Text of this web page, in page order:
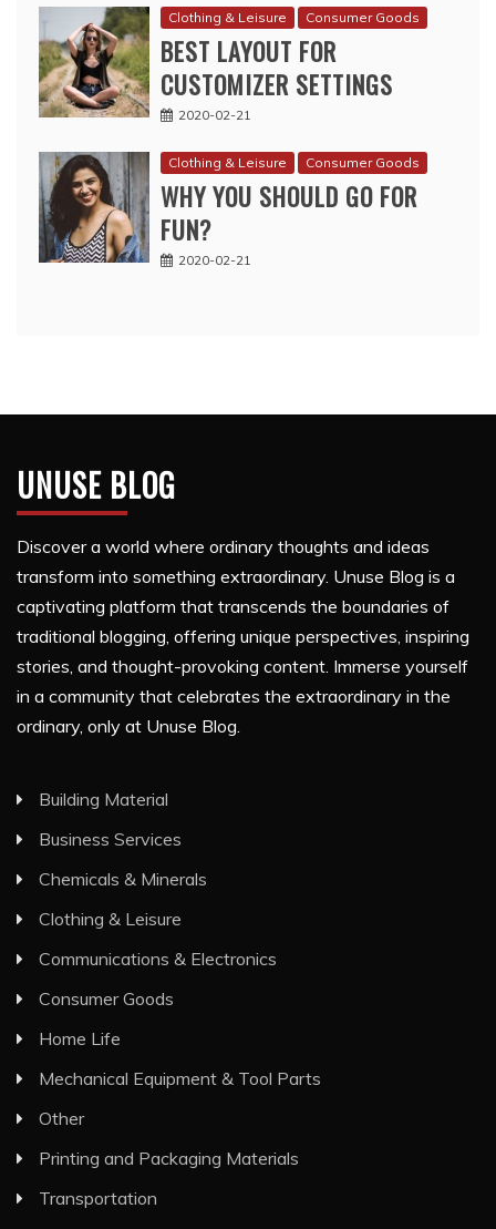
Clothing & Leisure Consumer Goods
BEST LAYOUT FOR
CUSTOMIZER SETTINGS
2020-02-21
Clothing & Leisure Consumer Goods
WHY YOU SHOULD GO FOR
FUN?
2020-02-21
UNUSE BLOG
Discover a world where ordinary thoughts and ideas
transform into something extraordinary. Unuse Blog is a
captivating platform that transcends the boundaries of
traditional blogging, offering unique perspectives, inspiring
stories, and thought-provoking content. Immerse yourself
in a community that celebrates the extraordinary in the
ordinary, only at Unuse Blog.
Building Material
Business Services
Chemicals & Minerals
Clothing & Leisure
Communications & Electronics
Consumer Goods
Home Life
Mechanical Equipment & Tool Parts
Other
Printing and Packaging Materials
Transportation